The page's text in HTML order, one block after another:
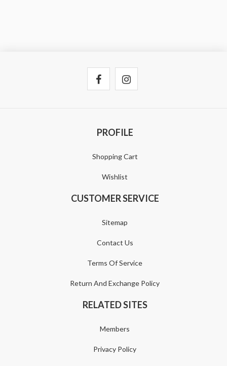
PROFILE
Shopping Cart
Wishlist
CUSTOMER SERVICE
Sitemap
Contact Us
Terms Of Service
Return And Exchange Policy
RELATED SITES
Members
Privacy Policy